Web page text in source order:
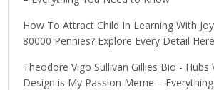
How To Attract Child In Learning With
80000 Pennies? Explore Every Detail Here
Theodore Vigo Sullivan Gillies Bio - Hubs
Design is My Passion Meme –